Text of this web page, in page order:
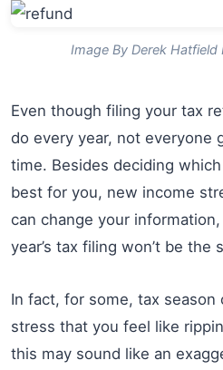
Image By Derek
Even though filing your tax
do every year, not everyone
time. Besides deciding
best for you, new income
can change your
year’s tax filing won’t be the
In fact, for some, tax
stress that you feel like
this may sound like an